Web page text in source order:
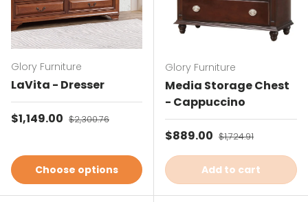
Glory Furniture
LaVita - Dresser
Sale price
$1,149.00 Regular price
$2,300.76
Choose options
Glory Furniture
Media Storage Chest
- Cappuccino
Sale price
$889.00 Regular price
$1,724.91
Add to cart